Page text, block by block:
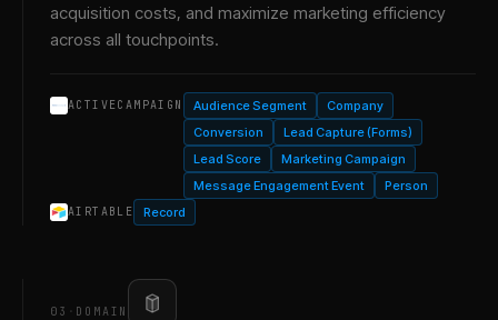
acquisition costs, and maximize marketing efficiency
across all touchpoints.
ACTIVECAMPAIGN Audience Segment
Company
Conversion
Lead Capture (Forms)
Lead Score
Marketing Campaign
Message Engagement Event
Person
AIRTABLE Record
03 · DOMAIN